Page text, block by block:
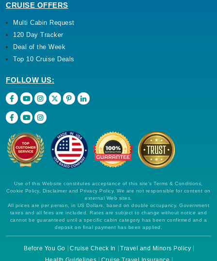
CRUISE OFFERS
Multi Cabin Request
120 Day Tracker
Deal of the Week
Top 10 Cruise Deals
FOLLOW US:
Use of this Website constitutes acceptance of this site's Terms & Conditions,
Cookie Policy, Disclaimer and Privacy Policy. We are not responsible for content on
external Web sites.
All prices are per person, in US Dollars, based on double occupancy. Government
taxes and all fees are included. Rates are subject to change without notice and
cannot be guaranteed until a specific cabin category has been confirmed and a
deposit on final payment has been applied.
Before You Go Cruise Check In
Travel and Minors Policy